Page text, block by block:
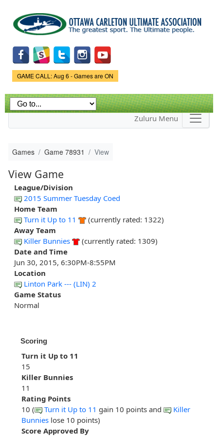
main
content
Game Status.
GAME CALL: Aug 6 - Games are ON
Zuluru Menu
Games Game 78931 View
View Game
League/Division
2015 Summer Tuesday Coed
Home Team
Turn it Up to 11
(currently rated: 1322)
Away Team
Killer Bunnies
(currently rated: 1309)
Date and Time
Jun 30, 2015, 6:30PM-8:55PM
Location
Linton Park --- (LIN) 2
Game Status
Normal
Scoring
Turn it Up to 11
15
Killer Bunnies
11
Rating Points
10 (
Turn it Up to 11 gain 10 points and
Killer
Bunnies lose 10 points)
Score Approved By